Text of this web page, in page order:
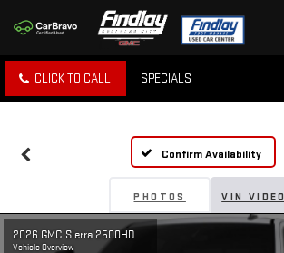
CLICK TO CALL SPECIALS
Confirm Availability
PHOTOS VIN VIDEO